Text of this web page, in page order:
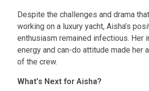
Despite the challenges and drama
working on a luxury yacht, Aisha’s
enthusiasm remained infectious. Her
energy and can-do attitude made her
of the crew.
What’s Next for Aisha?